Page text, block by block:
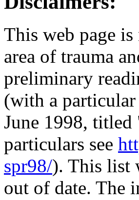
This web page
area of trauma
preliminary
(with a
June 1998,
particulars see
spr98/). This list
out of date. The